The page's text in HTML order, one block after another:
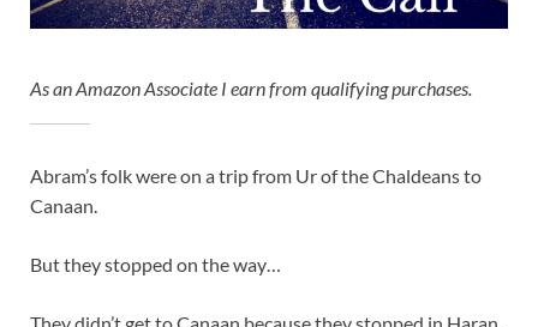
As an Amazon Associate I earn from qualifying purchases.
Abram’s folk were on a trip from Ur of the Chaldeans to
Canaan.
But they stopped on the way…